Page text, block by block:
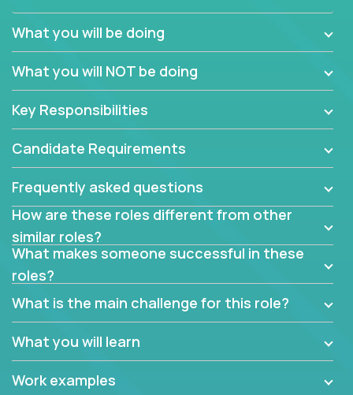
search for quality talent in the field of quality
assurance.
If you share our obsession with product quality and
want to learn and grow by working on a broad range
of software solutions, we would love to hear from
you.
What you will be doing
What you will NOT be doing
Key Responsibilities
Candidate Requirements
Frequently asked questions
How are these roles different from other
similar roles?
What makes someone successful in these
roles?
What is the main challenge for this role?
What you will learn
Work examples